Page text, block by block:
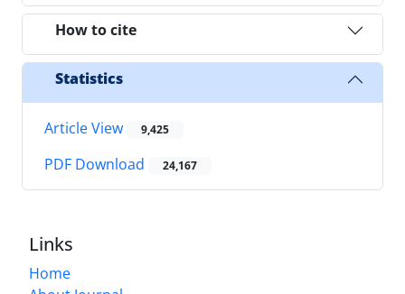
How to cite
Statistics
Article View 9,425
PDF Download 24,167
Links
Home